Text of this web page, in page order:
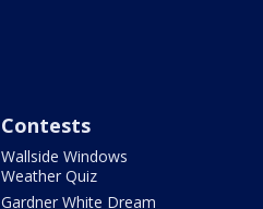
Contests
Wallside Windows
Weather Quiz
Gardner White Dream